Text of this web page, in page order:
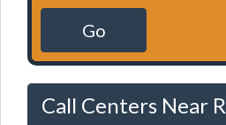
Go
Call Centers Near